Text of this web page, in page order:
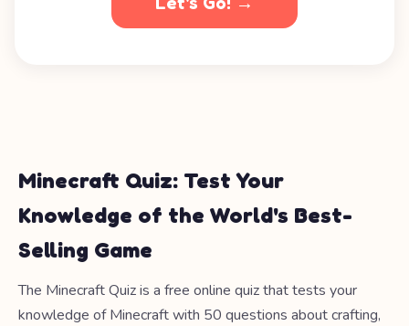
Minecraft Quiz: Test Your
Knowledge of the World's Best-
Selling Game
The Minecraft Quiz is a free online quiz that tests your
knowledge of Minecraft with 50 questions about crafting,